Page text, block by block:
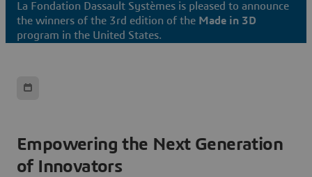
La Fondation Dassault Systèmes is pleased to announce
the winners of the 3rd edition of the Made in 3D
program in the United States.
Empowering the Next Generation
of Innovators